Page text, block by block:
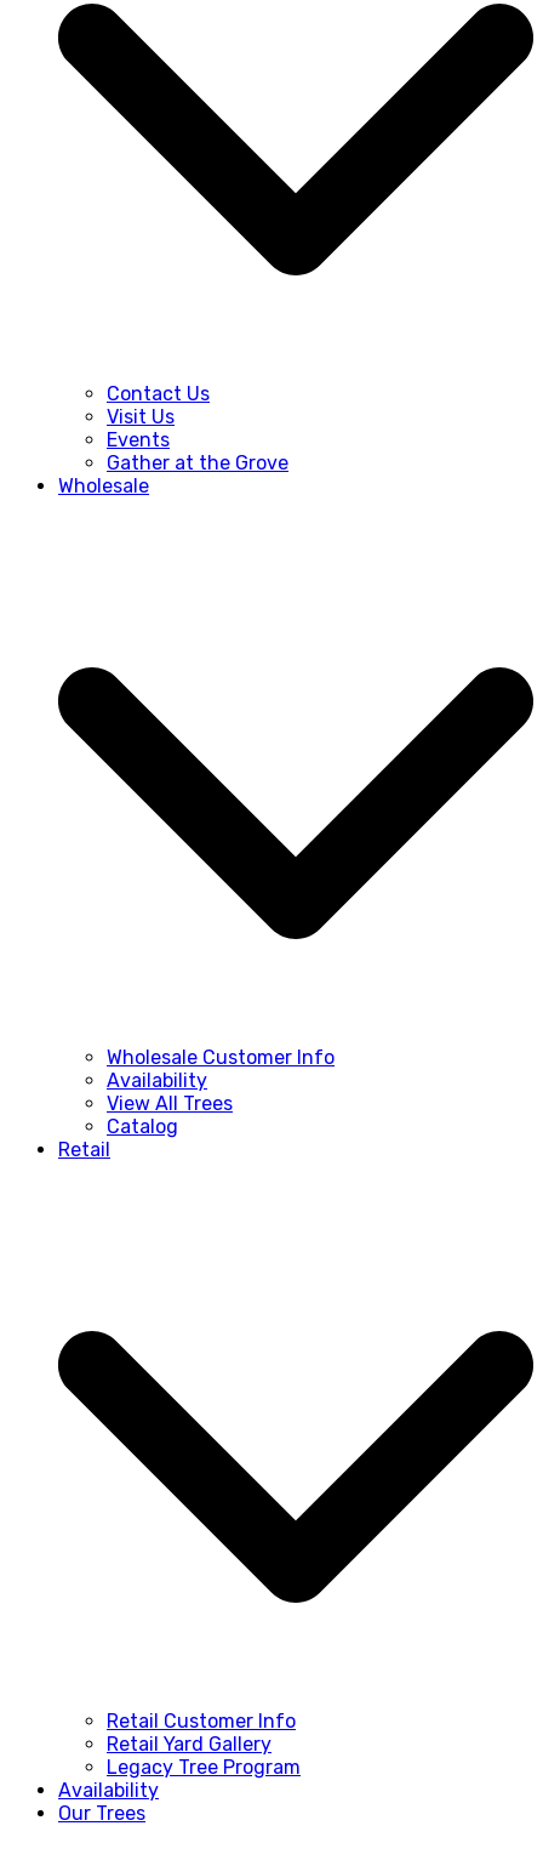
Contact Us
Visit Us
Events
Gather at the Grove
Wholesale
Wholesale Customer Info
Availability
View All Trees
Catalog
Retail
Retail Customer Info
Retail Yard Gallery
Legacy Tree Program
Availability
Our Trees